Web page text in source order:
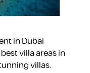
in Dubai
villa areas in
villas.